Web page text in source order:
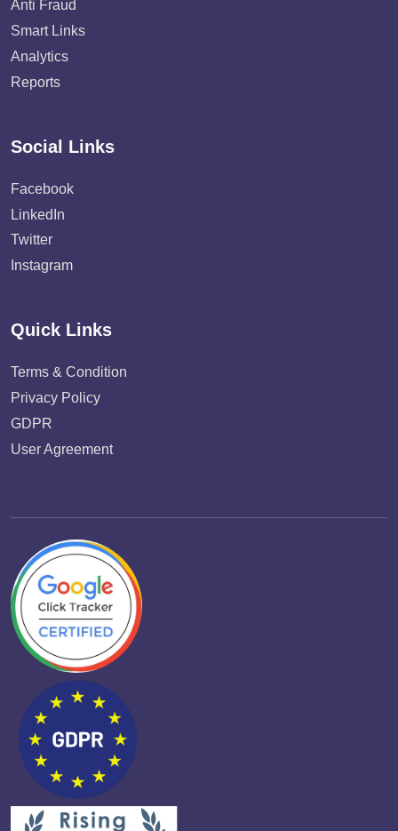
Anti Fraud
Smart Links
Analytics
Reports
Social Links
Facebook
LinkedIn
Twitter
Instagram
Quick Links
Terms & Condition
Privacy Policy
GDPR
User Agreement